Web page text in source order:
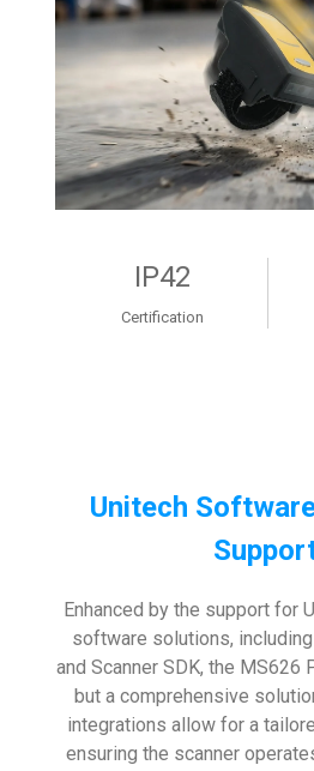
IP42
Certification
Unitech
Enhanced by the support for
software solutions,
and Scanner SDK, the MS626
but a comprehensive
integrations allow for a
ensuring the scanner